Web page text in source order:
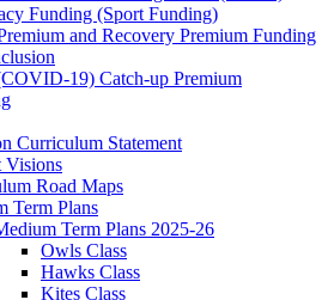
Funding (Sport Funding)
and Recovery Premium Funding
19) Catch-up Premium
Curriculum Statement
Visions
Road Maps
Term Plans
Term Plans 2025-26
Owls Class
Hawks Class
Kites Class